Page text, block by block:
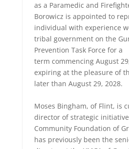
as a Paramedic and
Borowicz is appointed to
individual with experience
tribal government on the
Prevention Task Force for a
term commencing August
expiring at the pleasure of
later than August 29, 2028.
Moses Bingham, of Flint, is
director of strategic
Community Foundation of
has previously been the